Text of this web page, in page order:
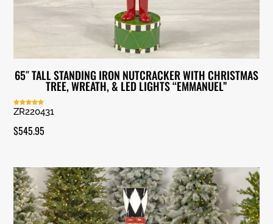
65″ TALL STANDING IRON NUTCRACKER WITH CHRISTMAS
TREE, WREATH, & LED LIGHTS “EMMANUEL”
Rated
5.00
ZR220431
$545.95